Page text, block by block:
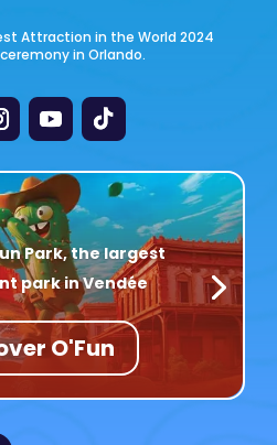
Attraction in the World 2024
in Orlando.
Park, the largest
park in Vendée
O'Fun